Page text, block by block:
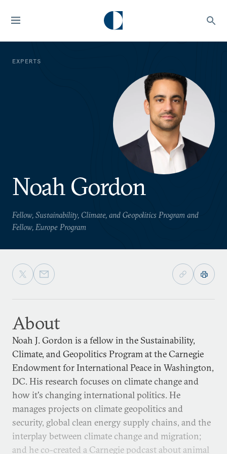
EXPERTS
Noah Gordon
Fellow, Sustainability, Climate, and Geopolitics Program and
Fellow, Europe Program
About
Noah J. Gordon is a fellow in the Sustainability,
Climate, and Geopolitics Program at the Carnegie
Endowment for International Peace in Washington,
DC. His research focuses on climate change and
how it's changing international politics. He
manages projects on climate geopolitics and
security, global clean energy supply chains, and the
interplay between climate change and migration;
and he co-created a Carnegie podcast about animal